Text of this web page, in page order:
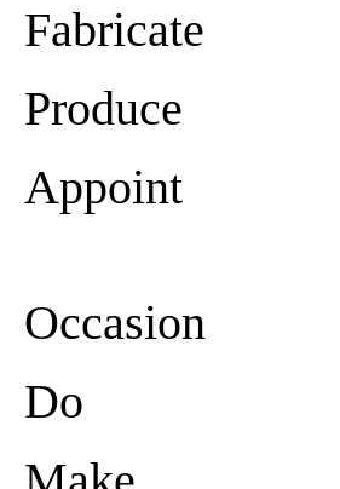
Fabricate
Produce
Appoint
Occasion
Do